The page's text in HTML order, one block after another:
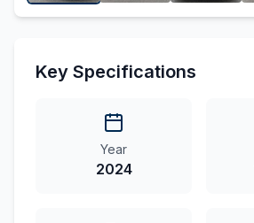
Key Specifications
Year
2024